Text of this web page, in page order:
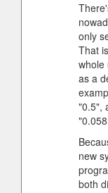
only
That
whole
as a
"0.5",
new
both